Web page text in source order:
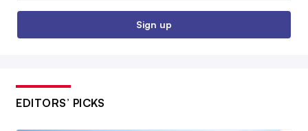
Sign up
EDITORS’ PICKS